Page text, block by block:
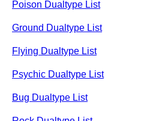
Poison Dualtype List
Ground Dualtype List
Flying Dualtype List
Psychic Dualtype List
Bug Dualtype List